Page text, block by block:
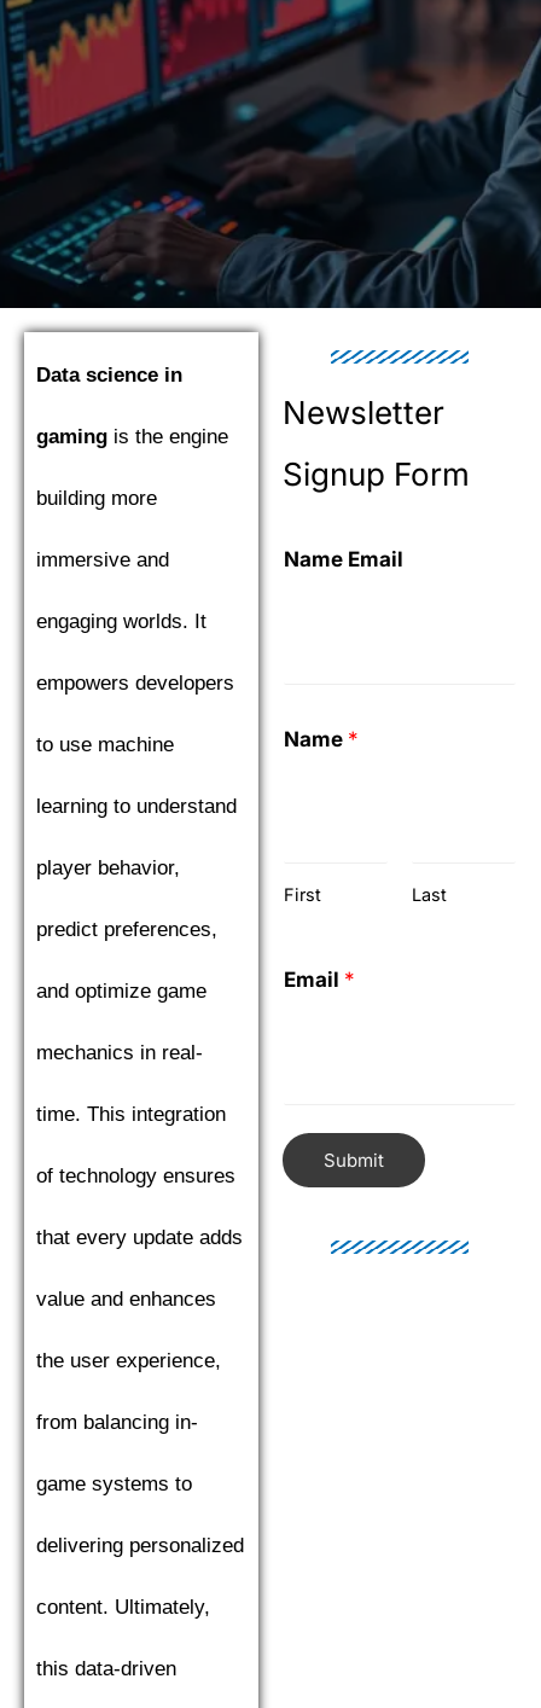
Data science in
gaming is the engine
building more
immersive and
engaging worlds. It
empowers developers
to use machine
learning to understand
player behavior,
predict preferences,
and optimize game
mechanics in real-
time. This integration
of technology ensures
that every update adds
value and enhances
the user experience,
from balancing in-
game systems to
delivering personalized
content. Ultimately,
this data-driven
Newsletter
Signup Form
Name Email
Name *
First Last
Email *
Submit